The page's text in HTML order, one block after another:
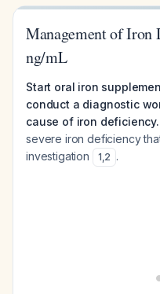
Management of
ng/mL
Start oral iron
conduct a diagnostic
cause of iron deficiency.
severe iron deficiency
investigation
1,2 .